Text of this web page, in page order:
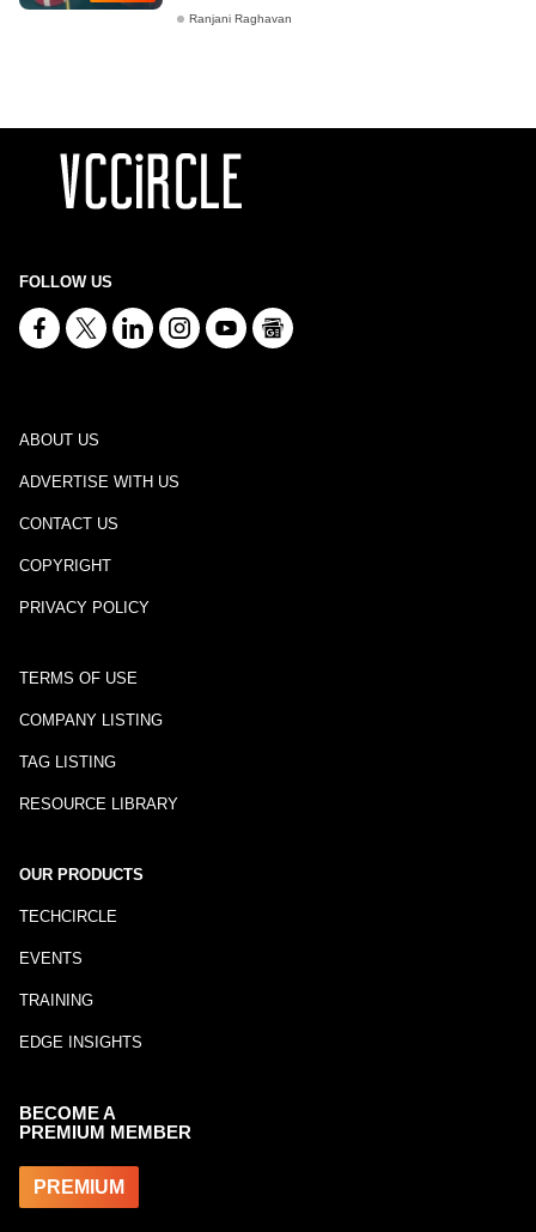
Ranjani Raghavan
FOLLOW US
ABOUT US
ADVERTISE WITH US
CONTACT US
COPYRIGHT
PRIVACY POLICY
TERMS OF USE
COMPANY LISTING
TAG LISTING
RESOURCE LIBRARY
OUR PRODUCTS
TECHCIRCLE
EVENTS
TRAINING
EDGE INSIGHTS
BECOME A
PREMIUM MEMBER
PREMIUM